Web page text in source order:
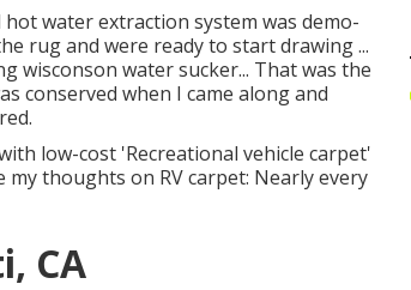
hot water extraction system was demo-
rug and were ready to start drawing ...
wisconson water sucker... That was the
conserved when I came along and
low-cost 'Recreational vehicle carpet'
thoughts on RV carpet: Nearly every
CA